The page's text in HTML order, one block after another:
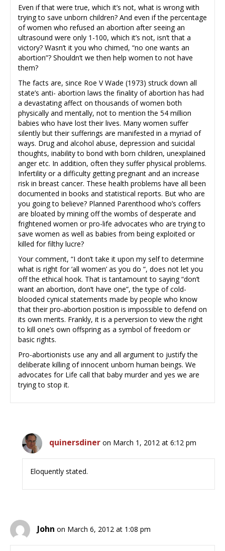
Even if that were true, which it’s not, what is wrong with
trying to save unborn children? And even if the percentage
of women who refused an abortion after seeing an
ultrasound were only 1-100, which it’s not, isn’t that a
victory? Wasn’t it you who chimed, “no one wants an
abortion”? Shouldn’t we then help women to not have
them?
The facts are, since Roe V Wade (1973) struck down all
state’s anti- abortion laws the finality of abortion has had
a devastating affect on thousands of women both
physically and mentally, not to mention the 54 million
babies who have lost their lives. Many women suffer
silently but their sufferings are manifested in a myriad of
ways. Drug and alcohol abuse, depression and suicidal
thoughts, inability to bond with born children, unexplained
anger etc. In addition, often they suffer physical problems.
Infertility or a difficulty getting pregnant and an increase
risk in breast cancer. These health problems have all been
documented in books and statistical reports. But who are
you going to believe? Planned Parenthood who’s coffers
are bloated by mining off the wombs of desperate and
frightened women or pro-life advocates who are trying to
save women as well as babies from being exploited or
killed for filthy lucre?
Your comment, “I don’t take it upon my self to determine
what is right for ‘all women’ as you do “, does not let you
off the ethical hook. That is tantamount to saying “don’t
want an abortion, don’t have one”, the type of cold-
blooded cynical statements made by people who know
that their pro-abortion position is impossible to defend on
its own merits. Frankly, it is a perversion to view the right
to kill one’s own offspring as a symbol of freedom or
basic rights.
Pro-abortionists use any and all argument to justify the
deliberate killing of innocent unborn human beings. We
advocates for Life call that baby murder and yes we are
trying to stop it.
quinersdiner on March 1, 2012 at 6:12 pm
Eloquently stated.
John on March 6, 2012 at 1:08 pm